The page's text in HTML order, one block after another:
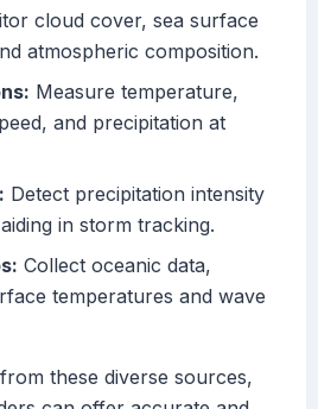
cloud cover, sea surface
atmospheric composition.
Measure temperature,
and precipitation at
Detect precipitation intensity
in storm tracking.
Collect oceanic data,
temperatures and wave
these diverse sources,